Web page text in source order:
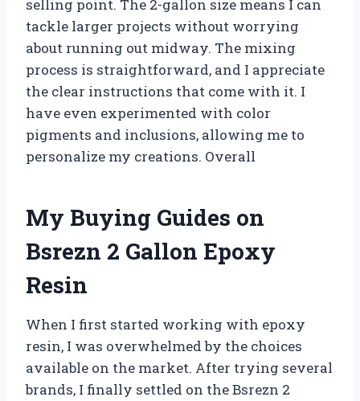
selling point. The 2-gallon size means I can
tackle larger projects without worrying
about running out midway. The mixing
process is straightforward, and I appreciate
the clear instructions that come with it. I
have even experimented with color
pigments and inclusions, allowing me to
personalize my creations. Overall
My Buying Guides on
Bsrezn 2 Gallon Epoxy
Resin
When I first started working with epoxy
resin, I was overwhelmed by the choices
available on the market. After trying several
brands, I finally settled on the Bsrezn 2